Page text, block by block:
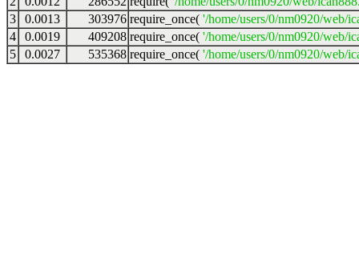
3
0.0013 303976 require_once( '/home/users/0/nm0920/web/
4
0.0019 409208 require_once( '/home/users/0/nm0920/web/
5
0.0027 535368 require_once( '/home/users/0/nm0920/web/